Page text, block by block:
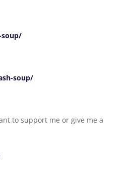
soup/
soup/
to support me or give me a